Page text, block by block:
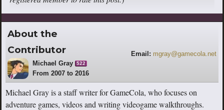
About the
Contributor
Michael Gray 522
From 2007 to 2016
Email: mgray@gamecola.net
Michael Gray is a staff writer for GameCola, who focuses on
adventure games, videos and writing videogame walkthroughs.